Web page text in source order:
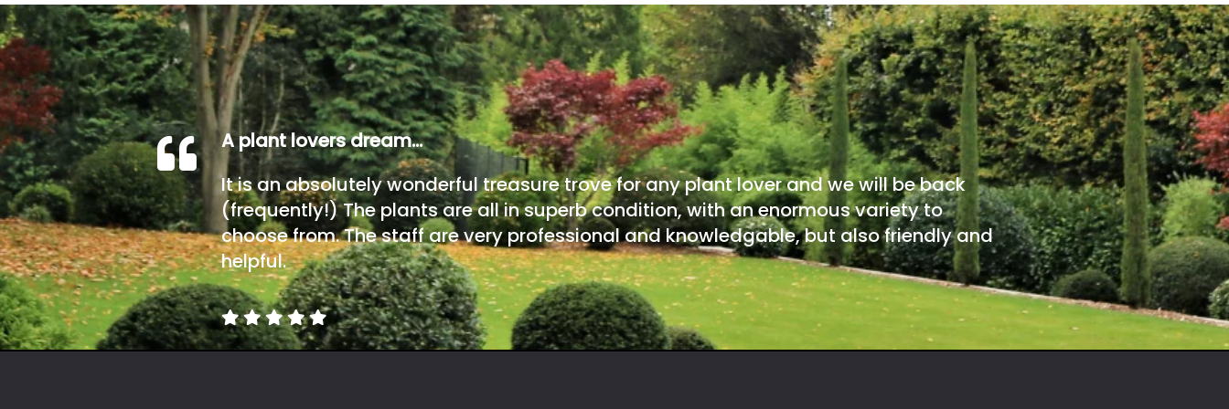
A plant lovers dream…
It is an absolutely wonderful treasure trove for any plant lover and we will be back
(frequently!) The plants are all in superb condition, with an enormous variety to
choose from. The staff are very professional and knowledgable, but also friendly and
helpful.